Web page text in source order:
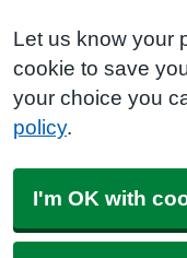
Let us know your
cookie to save
your choice you
policy.
I'm OK with